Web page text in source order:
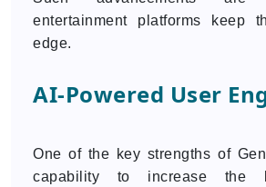
entertainment platforms keep
edge.
AI-Powered User
One of the key strengths of
capability to increase the